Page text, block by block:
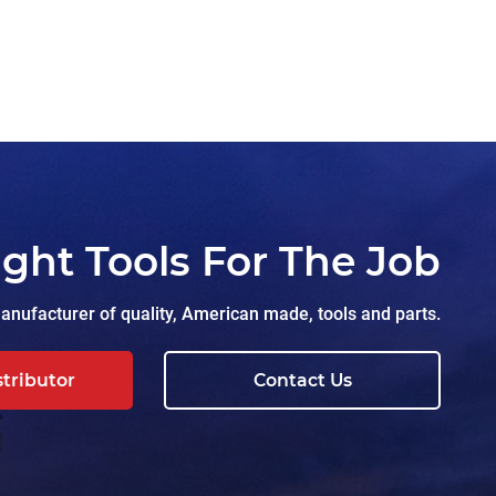
Tools For The Job
of quality, American made, tools and parts.
Contact Us